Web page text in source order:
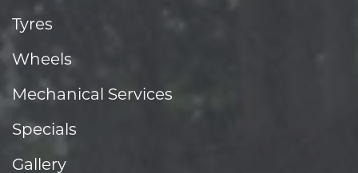
Tyres
Wheels
Mechanical Services
Specials
Gallery